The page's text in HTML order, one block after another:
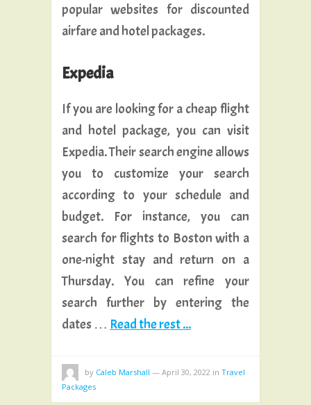
popular websites for discounted
airfare and hotel packages.
Expedia
If you are looking for a cheap flight
and hotel package, you can visit
Expedia. Their search engine allows
you to customize your search
according to your schedule and
budget. For instance, you can
search for flights to Boston with a
one-night stay and return on a
Thursday. You can refine your
search further by entering the
dates … Read the rest ...
by Caleb Marshall — April 30, 2022 in Travel
Packages